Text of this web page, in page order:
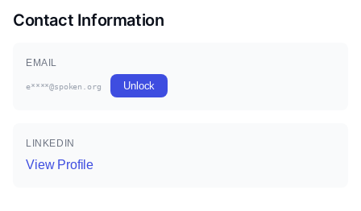
Contact Information
EMAIL
e****@spoken.org Unlock
LINKEDIN
View Profile